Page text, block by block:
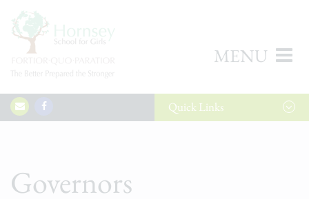
MENU
QuickLinks
Governors